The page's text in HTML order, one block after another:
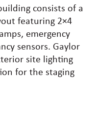
consists of a
featuring 2×4
emergency
sensors. Gaylor
site lighting
for the staging